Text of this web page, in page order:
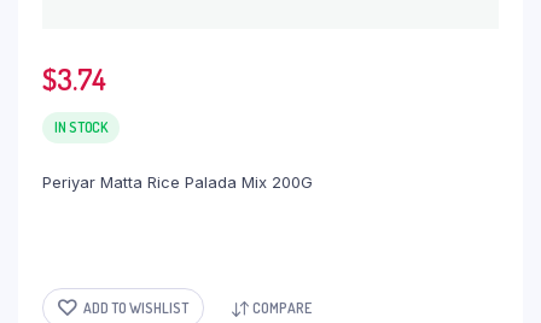
$3.74
IN STOCK
Periyar Matta Rice Palada Mix 200G
ADD TO WISHLIST COMPARE